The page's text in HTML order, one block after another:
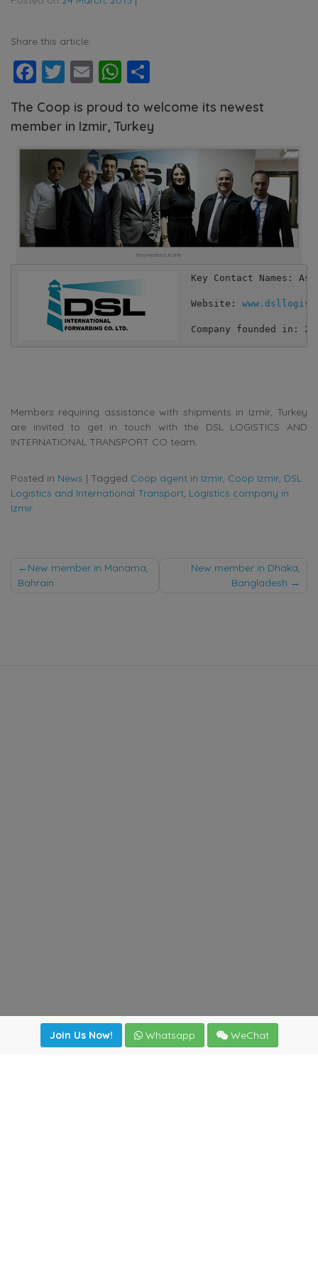
Share this article:
Facebook
Twitter
EmailWhatsApp
The Coop is proud to welcome its newest
member in Izmir, Turkey
New members in Izmir
Key Contact Names:
Website:
Company founded in:
Members requiring assistance with shipments in Izmir, Turkey
are invited to get in touch with the DSL LOGISTICS AND
INTERNATIONAL TRANSPORT CO team.
Posted in News | Tagged Coop agent in Izmir, Coop Izmir, DSL
Logistics and International Transport, Logistics company in
Izmir
Post
New member in Manama,
Bahrain
New member in Dhaka,
Bangladesh
Join Us Now! Whatsapp WeChat